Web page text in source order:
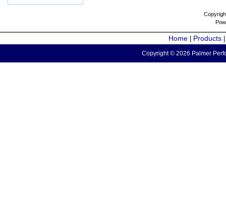
Home Products
Copyright © 2026 Palmer